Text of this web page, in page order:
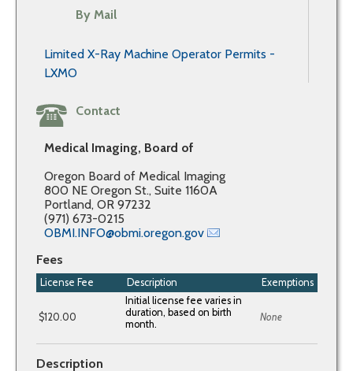
By Mail
Limited X-Ray Machine Operator Permits -
LXMO
Contact
Medical Imaging, Board of
Oregon Board of Medical Imaging
800 NE Oregon St., Suite 1160A
Portland, OR 97232
(971) 673-0215
OBMI.INFO@obmi.oregon.gov
Fees
License Fee Description Exemptions
$120.00 None
Description